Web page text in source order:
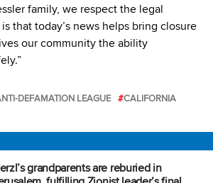
family, we respect the legal
that today’s news helps bring closure
our community the ability
DEFAMATION LEAGUE
CALIFORNIA
grandparents are reburied in